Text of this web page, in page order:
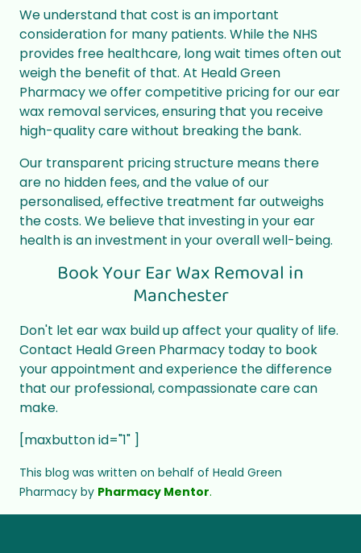
We understand that cost is an important
consideration for many patients. While the NHS
provides free healthcare, long wait times often out
weigh the benefit of that. At Heald Green
Pharmacy we offer competitive pricing for our ear
wax removal services, ensuring that you receive
high-quality care without breaking the bank.
Our transparent pricing structure means there
are no hidden fees, and the value of our
personalised, effective treatment far outweighs
the costs. We believe that investing in your ear
health is an investment in your overall well-being.
Book Your Ear Wax Removal in
Manchester
Don't let ear wax build up affect your quality of life.
Contact Heald Green Pharmacy today to book
your appointment and experience the difference
that our professional, compassionate care can
make.
[maxbutton id="1" ]
This blog was written on behalf of Heald Green
Pharmacy by Pharmacy Mentor.